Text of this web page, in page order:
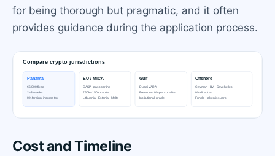
for being thorough but pragmatic, and it often
provides guidance during the application process.
Cost and Timeline